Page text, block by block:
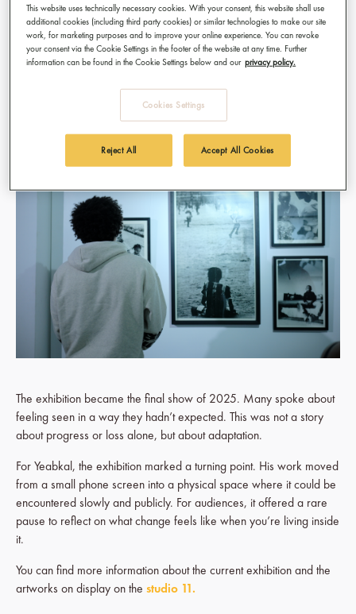
uncertainty settled into everyday life.
Addis Ababa has been experiencing intense infrastructural
transformation. Roads expand. Buildings disappear. Communities
The exhibition became the final show of 2025. Many spoke about
feeling seen in a way they hadn’t expected. This was not a story
about progress or loss alone, but about adaptation.
For Yeabkal, the exhibition marked a turning point. His work moved
from a small phone screen into a physical space where it could be
encountered slowly and publicly. For audiences, it offered a rare
pause to reflect on what change feels like when you’re living inside
it.
You can find more information about the current exhibition and the
artworks on display on the studio 11.
This website uses technically necessary cookies. With your consent, this website shall use
additional cookies (including third party cookies) or similar technologies to make our site
work, for marketing purposes and to improve your online experience. You can revoke
your consent via the Cookie Settings in the footer of the website at any time. Further
information can be found in the Cookie Settings below and our privacy policy.
Cookies Settings
Reject All Accept All Cookies